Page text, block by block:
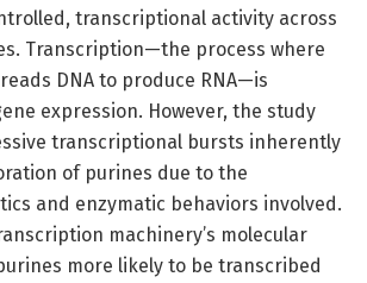
transcriptional activity across
Transcription—the process where
DNA to produce RNA—is
expression. However, the study
transcriptional bursts inherently
of purines due to the
and enzymatic behaviors involved.
machinery’s molecular
more likely to be transcribed